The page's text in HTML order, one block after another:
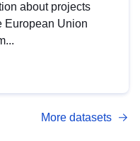
about projects
European Union
More datasets